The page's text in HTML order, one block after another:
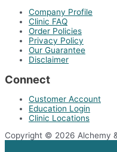
Company Profile
Clinic FAQ
Order Policies
Privacy Policy
Our Guarantee
Disclaimer
Connect
Customer Account
Education Login
Clinic Locations
Copyright © 2026 Alchemy